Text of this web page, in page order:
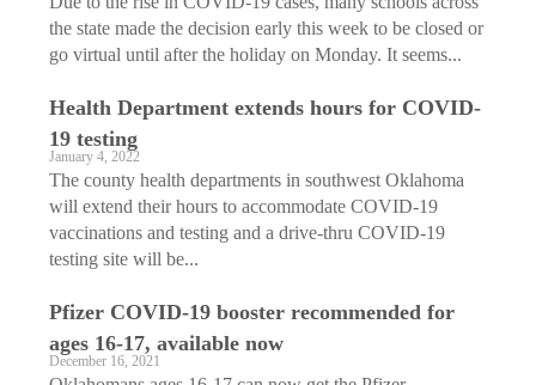
the state made the decision early this week to be closed or
go virtual until after the holiday on Monday. It seems...
Health Department extends hours for COVID-
19 testing
January 4, 2022
The county health departments in southwest Oklahoma
will extend their hours to accommodate COVID-19
vaccinations and testing and a drive-thru COVID-19
testing site will be...
Pfizer COVID-19 booster recommended for
ages 16-17, available now
December 16, 2021